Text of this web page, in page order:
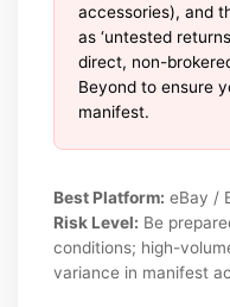
accessories), and
as ‘untested
direct, non-
Beyond to ensure
manifest.
Best Platform: eBay /
Risk Level: Be
conditions; high-
variance in manifest